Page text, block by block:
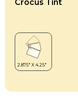
Crocus Tint